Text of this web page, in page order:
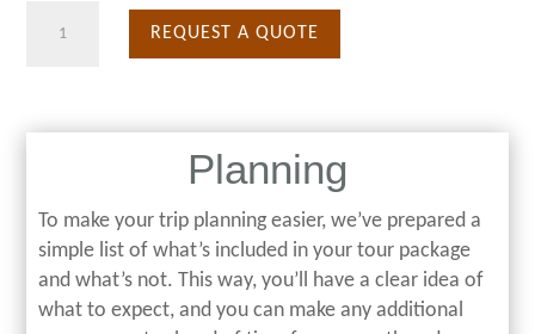
Safari
REQUEST A QUOTE
Planning
To make your trip planning easier, we’ve prepared a
simple list of what’s included in your tour package
and what’s not. This way, you’ll have a clear idea of
what to expect, and you can make any additional